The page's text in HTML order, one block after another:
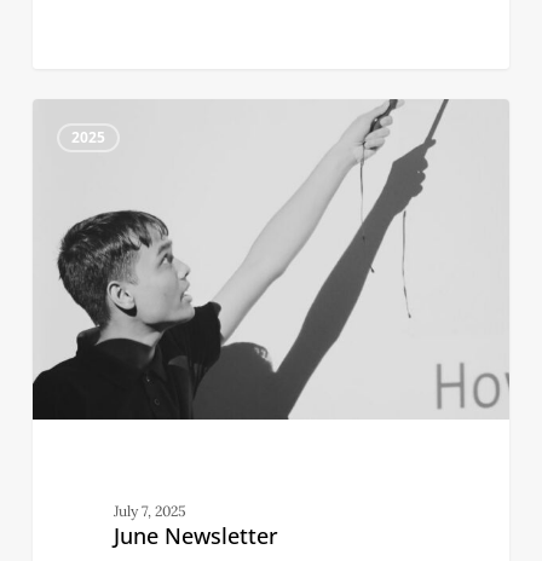
June
Newsletter
2025
July 7, 2025
June Newsletter